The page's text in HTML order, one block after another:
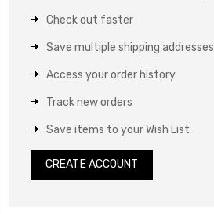
Check out faster
Save multiple shipping addresses
Access your order history
Track new orders
Save items to your Wish List
CREATE ACCOUNT